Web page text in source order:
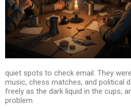
quiet spots to check email. They
music, chess matches, and political
freely as the dark liquid in the cups,
problem.